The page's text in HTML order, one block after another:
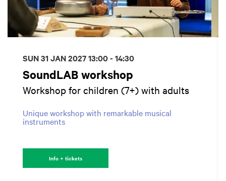
SoundLAB workshop
Workshop for children (7+) with adults
Unique workshop with remarkable musical
instruments
SUN 31 JAN 202713:00 - 14:30
Info + tickets